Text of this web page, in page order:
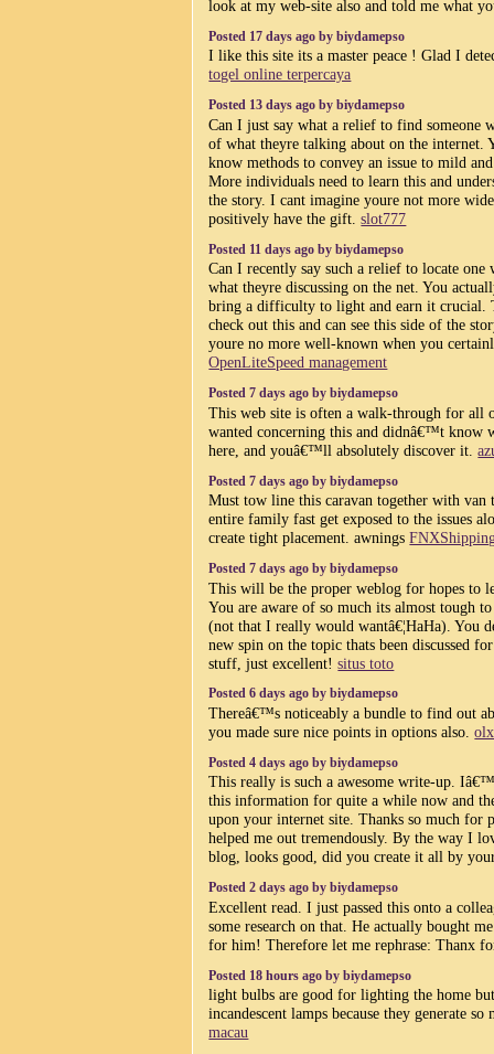
look at my web-site also and told me what
Posted 17 days ago by biydamepso
I like this site its a master peace ! Glad I
togel online terpercaya
Posted 13 days ago by biydamepso
Can I just say what a relief to find someone
of what theyre talking about on the internet.
know methods to convey an issue to mild
More individuals need to learn this and
the story. I cant imagine youre not more
positively have the gift.slot777
Posted 11 days ago by biydamepso
Can I recently say such a relief to locate one
what theyre discussing on the net. You
bring a difficulty to light and earn it crucial.
check out this and can see this side of the
youre no more well-known when you
OpenLiteSpeed management
Posted 7 days ago by biydamepso
This web site is often a walk-through for all
wanted concerning this and didnâ€™t know
here, and youâ€™ll absolutely discover it.
Posted 7 days ago by biydamepso
Must tow line this caravan together with van
entire family fast get exposed to the issues
create tight placement. awnings
Posted 7 days ago by biydamepso
This will be the proper weblog for hopes to
You are aware of so much its almost tough
(not that I really would wantâ€¦HaHa). You
new spin on the topic thats been discussed
stuff, just excellent!situs toto
Posted 6 days ago by biydamepso
Thereâ€™s noticeably a bundle to find out
you made sure nice points in options also.
Posted 4 days ago by biydamepso
This really is such a awesome write-up.
this information for quite a while now and
upon your internet site. Thanks so much for
helped me out tremendously. By the way I
blog, looks good, did you create it all by
Posted 2 days ago by biydamepso
Excellent read. I just passed this onto a
some research on that. He actually bought
for him! Therefore let me rephrase: Thanx
Posted 18 hours ago by biydamepso
light bulbs are good for lighting the home
incandescent lamps because they generate
macau